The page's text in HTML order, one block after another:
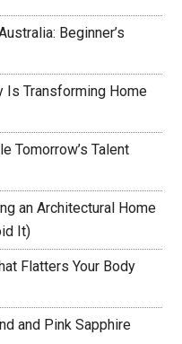
Beginner’s
Is Transforming Home
Tomorrow’s Talent
an Architectural Home
It)
Flatters Your Body
and Pink Sapphire